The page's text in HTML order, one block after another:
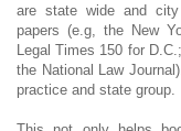
are state wide and city
papers (e.g, the New
Legal Times 150 for
the National Law
practice and state group.